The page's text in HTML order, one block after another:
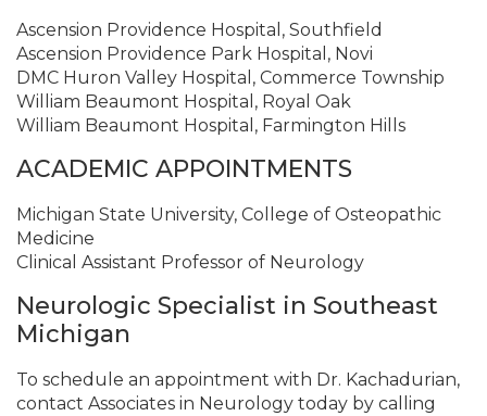
Ascension Providence Hospital, Southfield
Ascension Providence Park Hospital, Novi
DMC Huron Valley Hospital, Commerce Township
William Beaumont Hospital, Royal Oak
William Beaumont Hospital, Farmington Hills
ACADEMIC APPOINTMENTS
Michigan State University, College of Osteopathic
Medicine
Clinical Assistant Professor of Neurology
Neurologic Specialist in Southeast
Michigan
To schedule an appointment with Dr. Kachadurian,
contact Associates in Neurology today by calling